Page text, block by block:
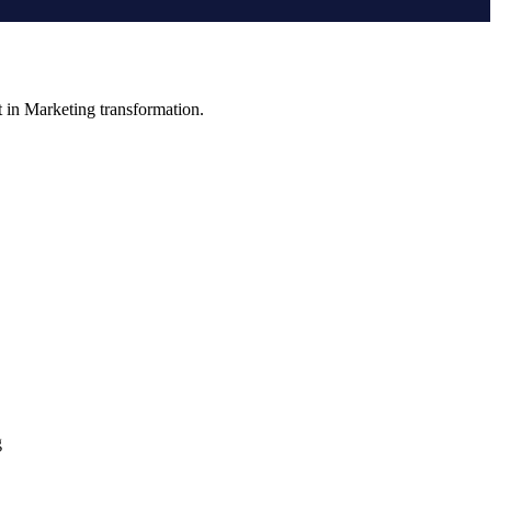
in Marketing transformation.